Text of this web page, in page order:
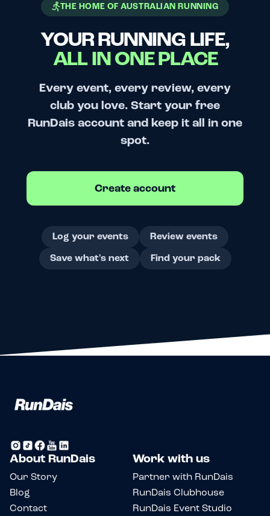
THE HOME OF AUSTRALIAN RUNNING
YOUR RUNNING LIFE,
ALL IN ONE PLACE
Every event, every review, every
club you love. Start your free
RunDais account and keep it all in one
spot.
Create account
Log your events
Review events
Save what's next
Find your pack
About RunDais
Our Story
Blog
Contact
Work with us
Partner with RunDais
RunDais Clubhouse
RunDais Event Studio